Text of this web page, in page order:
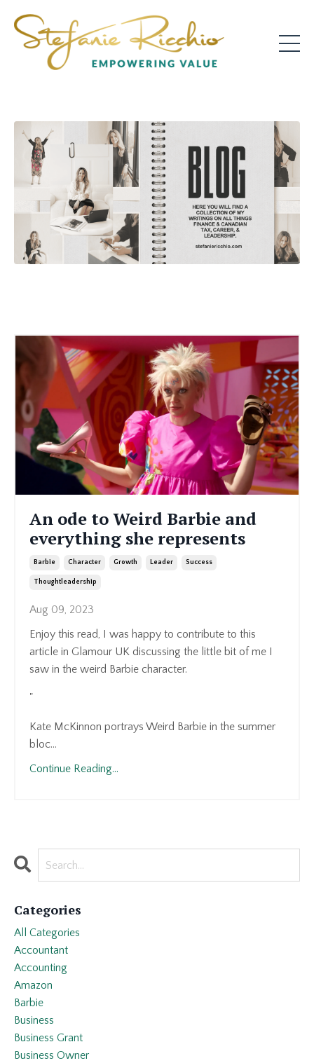
An ode to Weird Barbie and
everything she represents
Barbie Character Growth Leader Success
Thoughtleadership
Aug 09, 2023
Enjoy this read, I was happy to contribute to this
article in Glamour UK discussing the little bit of me I
saw in the weird Barbie character.
"
Kate McKinnon portrays Weird Barbie in the summer
bloc...
Continue Reading...
Categories
All Categories
Accountant
Accounting
Amazon
Barbie
Business
Business Grant
Business Owner